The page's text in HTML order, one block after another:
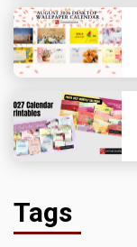
Tags